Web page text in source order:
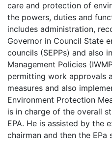
care and protection of
the powers, duties and
includes administration,
Governor in Council State
councils (SEPPs) and also
Management Policies
permitting work approvals
measures and also
Environment Protection
is in charge of the overall
EPA. He is assisted by the
chairman and then the